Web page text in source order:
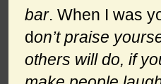
bar. When I was
don’t praise
others will do, if